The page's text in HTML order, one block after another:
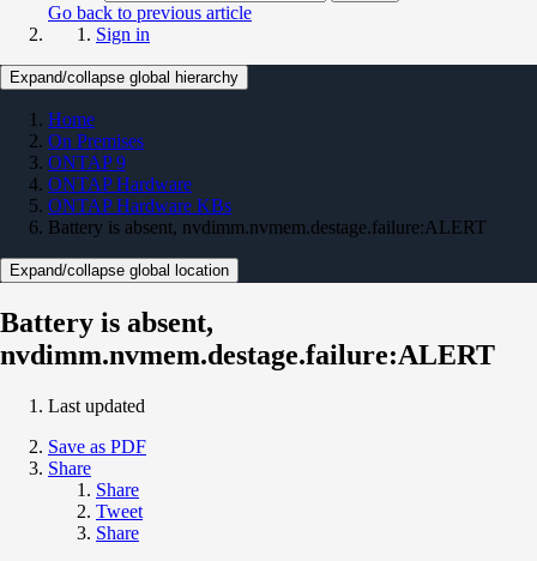
Go back to previous article
Sign in
Expand/collapse global hierarchy
Home
On Premises
ONTAP 9
ONTAP Hardware
ONTAP Hardware KBs
Battery is absent, nvdimm.nvmem.destage.failure:ALERT
Expand/collapse global location
Battery is absent,
nvdimm.nvmem.destage.failure:ALERT
Last updated
Save as PDF
Share
Share
Tweet
Share